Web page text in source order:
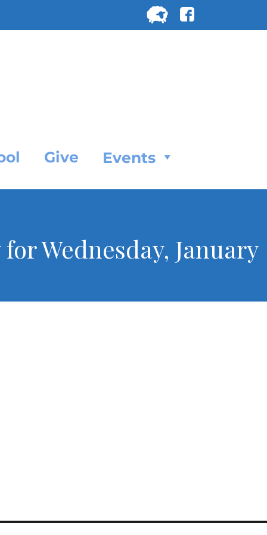
for:
Give Events
Wednesday, January